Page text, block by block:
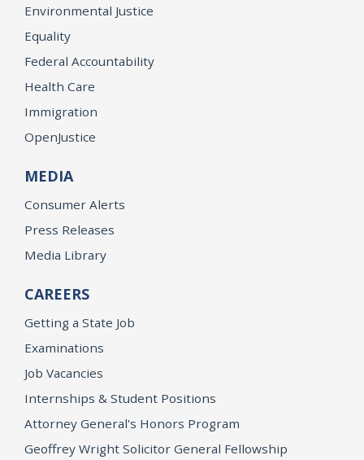
Environmental Justice
Equality
Federal Accountability
Health Care
Immigration
OpenJustice
MEDIA
Consumer Alerts
Press Releases
Media Library
CAREERS
Getting a State Job
Examinations
Job Vacancies
Internships & Student Positions
Attorney General's Honors Program
Geoffrey Wright Solicitor General Fellowship